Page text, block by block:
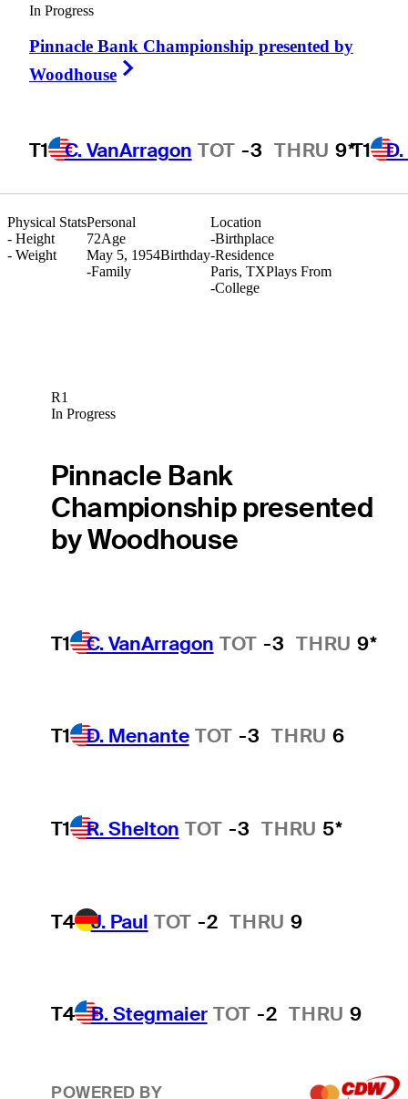
In Progress
Pinnacle Bank Championship presented by
Woodhouse
T1 C. VanArragon TOT -3 THRU 9*T1
UNITED STATES
Physical Stats
- Height
- Weight
Location
-Birthplace
-Residence
Paris, TXPlays From
-College
Personal
72Age
May 5, 1954Birthday
-Family
R1
In Progress
Pinnacle Bank
Championship presented
by Woodhouse
T1 C. VanArragon TOT -3 THRU 9*
T1 D. Menante TOT -3 THRU 6
T1 R. Shelton TOT -3 THRU 5*
T4 J. Paul TOT -2 THRU 9
T4 B. Stegmaier TOT -2 THRU 9
POWERED BY